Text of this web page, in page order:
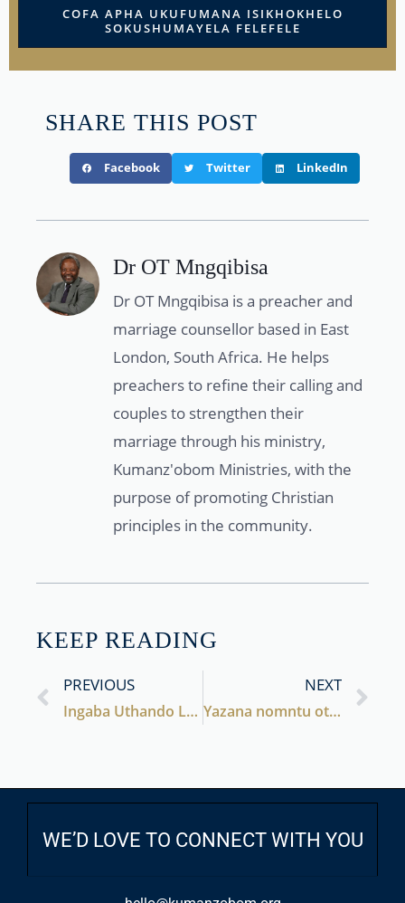
COFA APHA UKUFUMANA ISIKHOKHELO
SOKUSHUMAYELA FELEFELE
SHARE THIS POST
Facebook Twitter LinkedIn
Dr OT Mngqibisa
Dr OT Mngqibisa is a preacher and
marriage counsellor based in East
London, South Africa. He helps
preachers to refine their calling and
couples to strengthen their
marriage through his ministry,
Kumanz'obom Ministries, with the
purpose of promoting Christian
principles in the community.
KEEP READING
PREVIOUS
Ingaba Uthando Lusekhona na?
NEXT
Yazana nomntu otshata naye
WE’D LOVE TO CONNECT WITH YOU